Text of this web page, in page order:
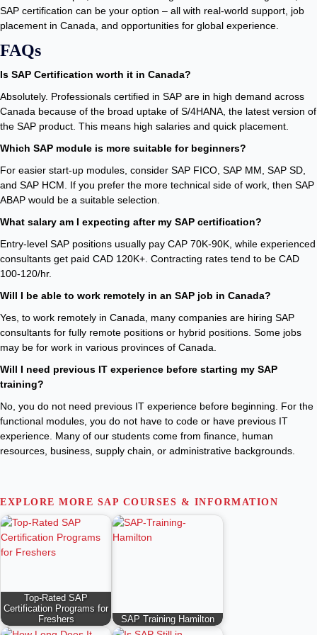
SAP certification can be your option – all with real-world support, job
placement in Canada, and opportunities for global experience.
FAQs
Is SAP Certification worth it in Canada?
Absolutely. Professionals certified in SAP are in high demand across
Canada because of the broad uptake of S/4HANA, the latest version of
the SAP product. This means high salaries and quick placement.
Which SAP module is more suitable for beginners?
For easier start-up modules, consider SAP FICO, SAP MM, SAP SD,
and SAP HCM. If you prefer the more technical side of work, then SAP
ABAP would be a suitable selection.
What salary am I expecting after my SAP certification?
Entry-level SAP positions usually pay CAP 70K-90K, while experienced
consultants get paid CAD 120K+. Contracting rates tend to be CAD
100-120/hr.
Will I be able to work remotely in an SAP job in Canada?
Yes, to work remotely in Canada, many companies are hiring SAP
consultants for fully remote positions or hybrid positions. Some jobs
may be for work in various provinces of Canada.
Will I need previous IT experience before starting my SAP
training?
No, you do not need previous IT experience before beginning. For the
functional modules, you do not have to code or have previous IT
experience. Many of our students come from finance, human
resources, business, supply chain, or administrative backgrounds.
EXPLORE MORE SAP COURSES & INFORMATION
Top-Rated SAP
Certification Programs for
Freshers
SAP Training Hamilton